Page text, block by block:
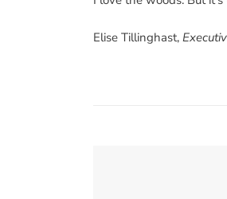
Elise Tillinghast,